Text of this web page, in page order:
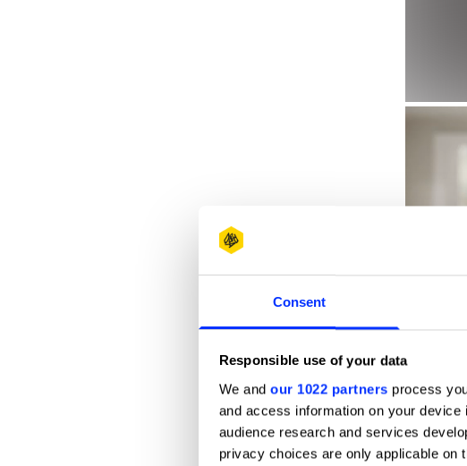
Consent
Responsible use of your data
We and our 1022 partners process
and access information on your
audience research and services
privacy choices are only applicable on